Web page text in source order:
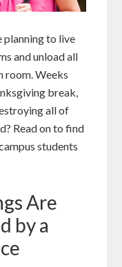
planning to live
and unload all
room. Weeks
break,
all of
Read on to find
students
Are
by a